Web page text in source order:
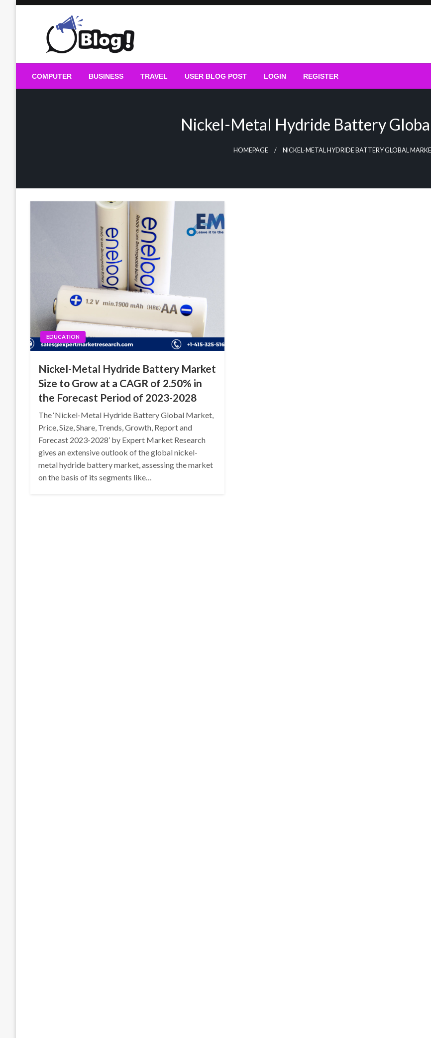
Guest Blogs Posting
COMPUTER BUSINESS TRAVEL USER BLOG POST LOGIN REGISTER
Nickel-Metal Hydride Battery
HOMEPAGE NICKEL-METAL HYDRIDE BATTERY GLOBAL
EDUCATION
Nickel-Metal Hydride Battery Market
Size to Grow at a CAGR of 2.50% in
the Forecast Period of 2023-2028
The ‘Nickel-Metal Hydride Battery Global Market,
Price, Size, Share, Trends, Growth, Report and
Forecast 2023-2028’ by Expert Market Research
gives an extensive outlook of the global nickel-
metal hydride battery market, assessing the market
on the basis of its segments like…